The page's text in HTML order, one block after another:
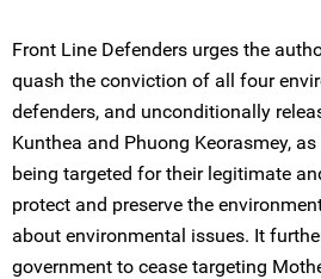
Front Line Defenders urges the
quash the conviction of all four
defenders, and unconditionally
Kunthea and Phuong Keorasmey,
being targeted for their legitimate
protect and preserve the
about environmental issues. It
government to cease targeting